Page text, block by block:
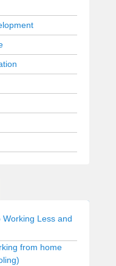
Working Less and
from home